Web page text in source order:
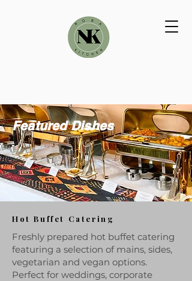
Featured Dishes
Hot Buffet Catering
Freshly prepared hot buffet catering
featuring a selection of mains, sides,
vegetarian and vegan options.
Perfect for weddings, corporate